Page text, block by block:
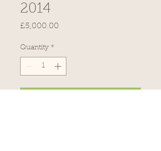
2014
£5,000.00
Quantity *